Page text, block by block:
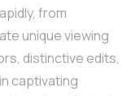
from
unique viewing
distinctive edits,
captivating